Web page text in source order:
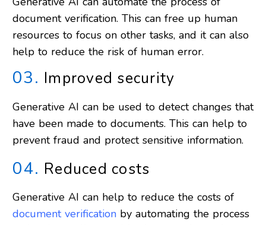
document verification. This can free up human
resources to focus on other tasks, and it can also
help to reduce the risk of human error.
03. Improved security
Generative AI can be used to detect changes that
have been made to documents. This can help to
prevent fraud and protect sensitive information.
04. Reduced costs
Generative AI can help to reduce the costs of
document verification by automating the process